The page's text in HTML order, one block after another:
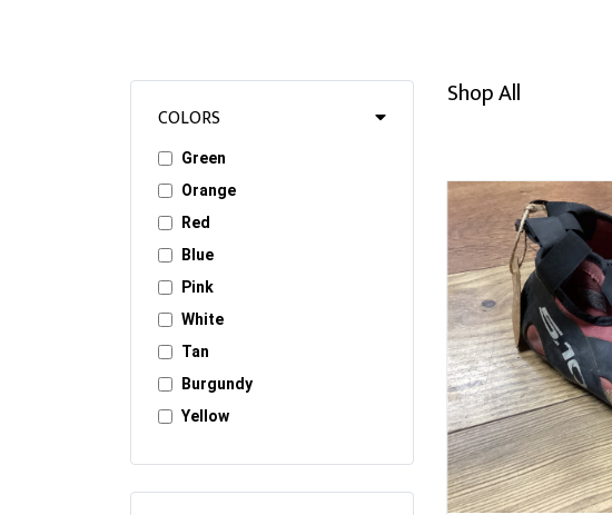
COLORS
Green
Orange
Red
Blue
Pink
White
Tan
Burgundy
Yellow
Shop All